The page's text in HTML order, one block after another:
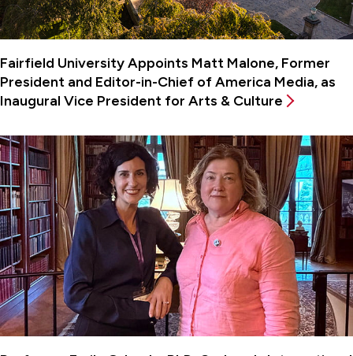
Fairfield University Appoints Matt Malone, Former
President and Editor-in-Chief of America Media, as
Inaugural Vice President for Arts & Culture